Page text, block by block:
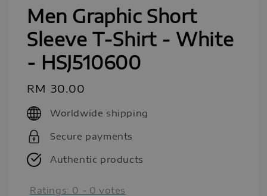
Men Graphic Short
Sleeve T-Shirt - White
- HSJ510600
Regular
price
RM 30.00
Worldwide shipping
Secure payments
Authentic products
Ratings: 0 - 0 votes